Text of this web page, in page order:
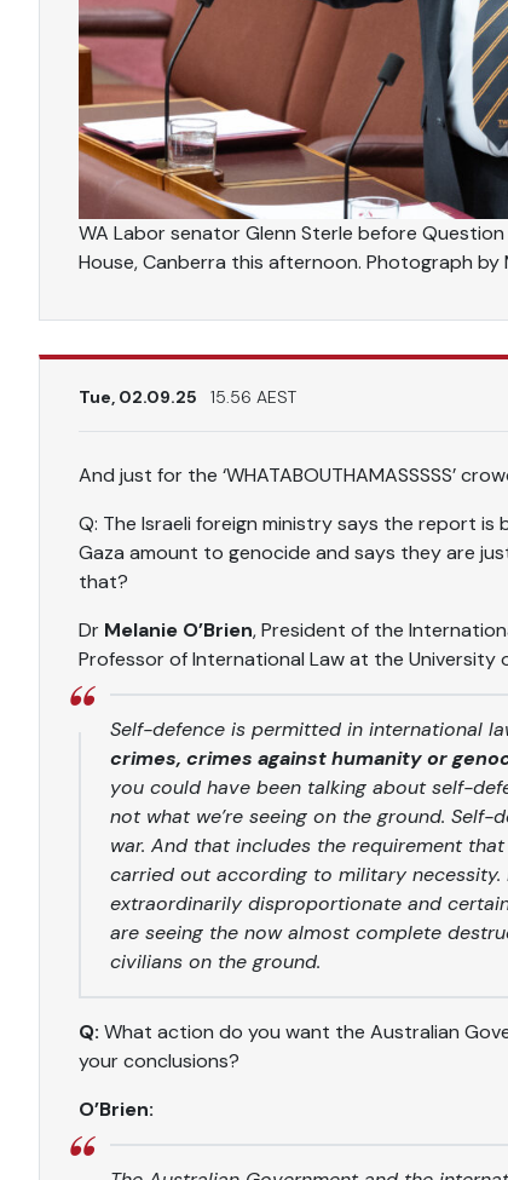
WA Labor senator Glenn Sterle before
House, Canberra this afternoon. Photograph by
Tue, 02.09.25 15.56 AEST
And just for the ‘WHATABOUTHAMASSSSS’
Q: The Israeli foreign ministry says the report is
Gaza amount to genocide and says they are
that?
Dr Melanie O’Brien, President of the
Professor of International Law at the University
Self-defence is permitted in international
crimes, crimes against humanity or
you could have been talking about self-
not what we’re seeing on the ground.
war. And that includes the requirement
carried out according to military necessity.
extraordinarily disproportionate and
are seeing the now almost complete
civilians on the ground.
Q: What action do you want the Australian
your conclusions?
O’Brien: